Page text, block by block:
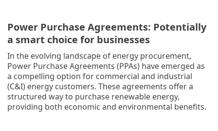
Power Purchase Agreements: Potentially
a smart choice for businesses
In the evolving landscape of energy procurement,
Power Purchase Agreements (PPAs) have emerged as
a compelling option for commercial and industrial
(C&I) energy customers. These agreements offer a
structured way to purchase renewable energy,
providing both economic and environmental benefits.